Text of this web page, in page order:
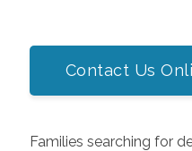
Contact Us
Families searching for